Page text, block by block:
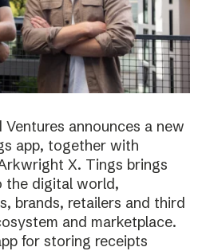
announces a new
app, together with
X. Tings brings
the digital world,
brands, retailers and third
and marketplace.
for storing receipts